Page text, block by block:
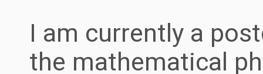
I am currently a
the mathematical